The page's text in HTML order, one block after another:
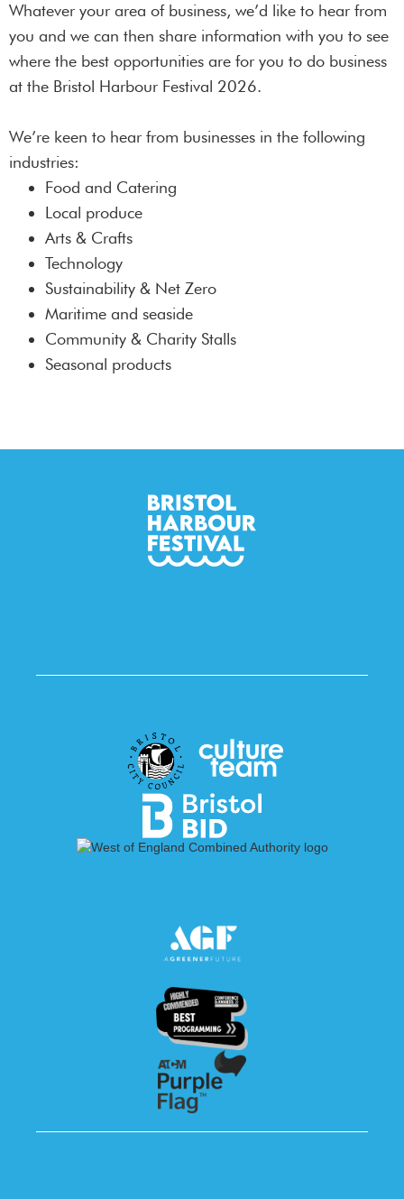
Whatever your area of business, we’d like to hear from
you and we can then share information with you to see
where the best opportunities are for you to do business
at the Bristol Harbour Festival 2026.
We’re keen to hear from businesses in the following
industries:
Food and Catering
Local produce
Arts & Crafts
Technology
Sustainability & Net Zero
Maritime and seaside
Community & Charity Stalls
Seasonal products